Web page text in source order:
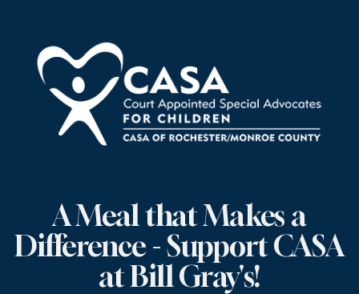
A Meal that Makes a
Difference - Support CASA
at Bill Gray's!